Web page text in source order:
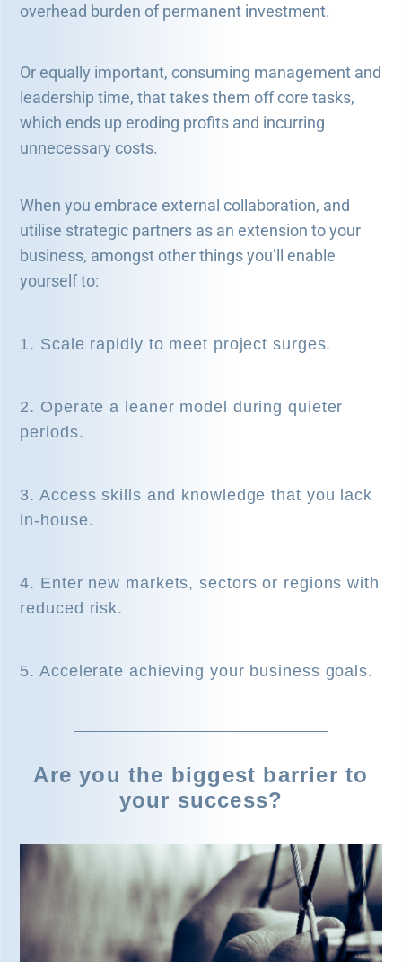
overhead burden of permanent investment.
Or equally important, consuming management and
leadership time, that takes them off core tasks,
which ends up eroding profits and incurring
unnecessary costs.
When you embrace external collaboration, and
utilise strategic partners as an extension to your
business, amongst other things you’ll enable
yourself to:
1. Scale rapidly to meet project surges.
2. Operate a leaner model during quieter
periods.
3. Access skills and knowledge that you lack
in-house.
4. Enter new markets, sectors or regions with
reduced risk.
5. Accelerate achieving your business goals.
Are you the biggest barrier to
your success?